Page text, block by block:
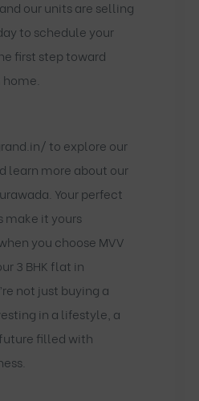
our units are selling
to schedule your
first step toward
to explore our
learn more about our
Your perfect
make it yours
you choose MVV
3 BHK flat in
not just buying a
in a lifestyle, a
filled with